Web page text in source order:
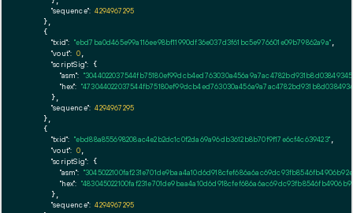
"sequence": 4294967295
    },
    {
"txid": "ebd7ba0d465e99a116ee98bf11990df36e037d3f61bc5e976601e09b79862a9a",
"vout": 0,
"scriptSig": {
"asm":
"hex":
      },
"sequence": 4294967295
    },
    {
"txid": "ebd88a855698208ac4e2b2dc1c0f2da69a96db3612b8b70f9f17e6cf4c639423",
"vout": 0,
"scriptSig": {
"asm":
"hex":
      },
"sequence": 4294967295